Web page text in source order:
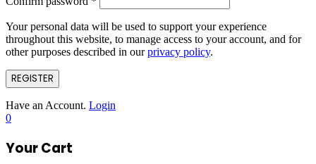
Your personal data will be used to support your experience
throughout this website, to manage access to your account, and for
other purposes described in ourprivacy policy.
REGISTER
Have an Account. Login
0
Your Cart